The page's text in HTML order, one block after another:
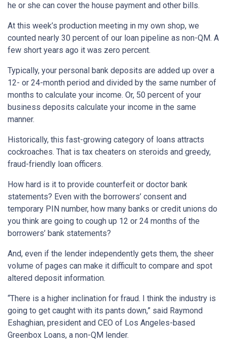
he or she can cover the house payment and other bills.
At this week’s production meeting in my own shop, we
counted nearly 30 percent of our loan pipeline as non-QM. A
few short years ago it was zero percent.
Typically, your personal bank deposits are added up over a
12- or 24-month period and divided by the same number of
months to calculate your income. Or, 50 percent of your
business deposits calculate your income in the same
manner.
Historically, this fast-growing category of loans attracts
cockroaches. That is tax cheaters on steroids and greedy,
fraud-friendly loan officers.
How hard is it to provide counterfeit or doctor bank
statements? Even with the borrowers’ consent and
temporary PIN number, how many banks or credit unions do
you think are going to cough up 12 or 24 months of the
borrowers’ bank statements?
And, even if the lender independently gets them, the sheer
volume of pages can make it difficult to compare and spot
altered deposit information.
“There is a higher inclination for fraud. I think the industry is
going to get caught with its pants down,” said Raymond
Eshaghian, president and CEO of Los Angeles-based
Greenbox Loans, a non-QM lender.